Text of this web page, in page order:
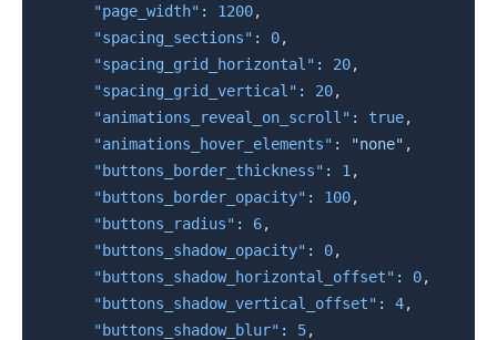
"page_width" : 1200,
"spacing_sections" : 0,
"spacing_grid_horizontal" : 20,
"spacing_grid_vertical" : 20,
"animations_reveal_on_scroll" : true,
"animations_hover_elements" : "none" ,
"buttons_border_thickness" : 1 ,
"buttons_border_opacity" : 100,
"buttons_radius" : 6,
"buttons_shadow_opacity" : 0,
"buttons_shadow_horizontal_offset" : 0,
"buttons_shadow_vertical_offset" : 4,
"buttons_shadow_blur" : 5,